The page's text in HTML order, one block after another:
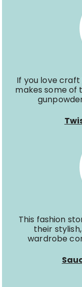
If you love craft
makes some of
This fashion
their
wardrobe